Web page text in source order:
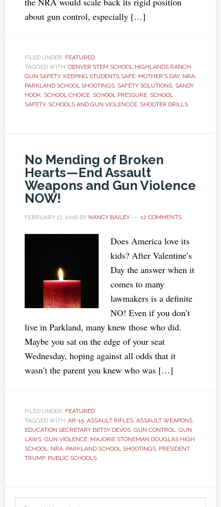
about gun control, especially […]
FILED UNDER: FEATURED
TAGGED WITH: DENVER STEM SCHOOL HIGHLANDS RANCH,
GUN SAFETY, KEEPING STUDENTS SAFE, MOTHER'S DAY, NRA,
PARKLAND SCHOOL SHOOTINGS, SAFETY SOLUTIONS, SANDY
HOOK, SCHOOL CHOICE, SCHOOL PRESSURE, SCHOOL
SAFETY, SCHOOLS AND GUN VIOLENCCE, SHOOTER DRILLS
No Mending of Broken
Hearts—End Assault
Weapons and Gun Violence
NOW!
FEBRUARY 17, 2018 BY NANCY BAILEY 12 COMMENTS
Does America love its
kids? After Valentine’s
Day the answer when it
comes to many
lawmakers is a definite
NO! Even if you don’t
live in Parkland, many knew those who did.
Maybe you sat on the edge of your seat
Wednesday, hoping against all odds that it
wasn’t the parent you knew who was […]
FILED UNDER: FEATURED
TAGGED WITH: AR-15, ASSAULT RIFLES, ASSAULT WEAPONS,
EDUCATION SECRETARY BETSY DEVOS, GUN CONTROL, GUN
LAWS, GUN VIOLENCE, MAJORIE STONEMAN DOUGLAS HIGH
SCHOOL, NRA, PARKLAND SCHOOL SHOOTINGS, PRESIDENT
TRUMP, PUBLIC SCHOOLS